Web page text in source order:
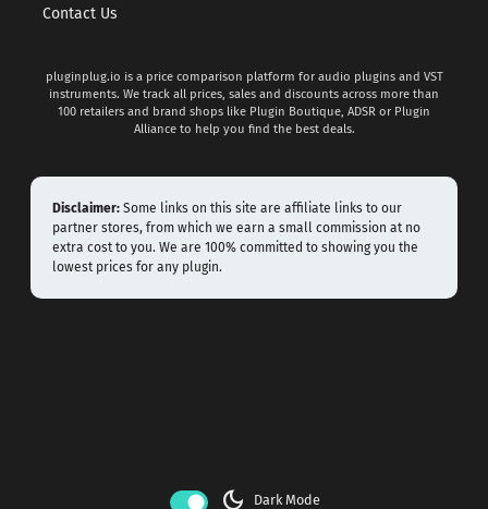
Contact Us
pluginplug.io is a price comparison platform for audio plugins and VST
instruments. We track all prices, sales and discounts across more than
100 retailers and brand shops like Plugin Boutique, ADSR or Plugin
Alliance to help you find the best deals.
Disclaimer: Some links on this site are affiliate links to our
partner stores, from which we earn a small commission at no
extra cost to you. We are 100% committed to showing you the
lowest prices for any plugin.
dark_mode Dark Mode